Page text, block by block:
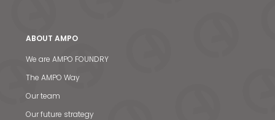
ABOUT AMPO
We are AMPO FOUNDRY
The AMPO Way
Our team
Our future strategy